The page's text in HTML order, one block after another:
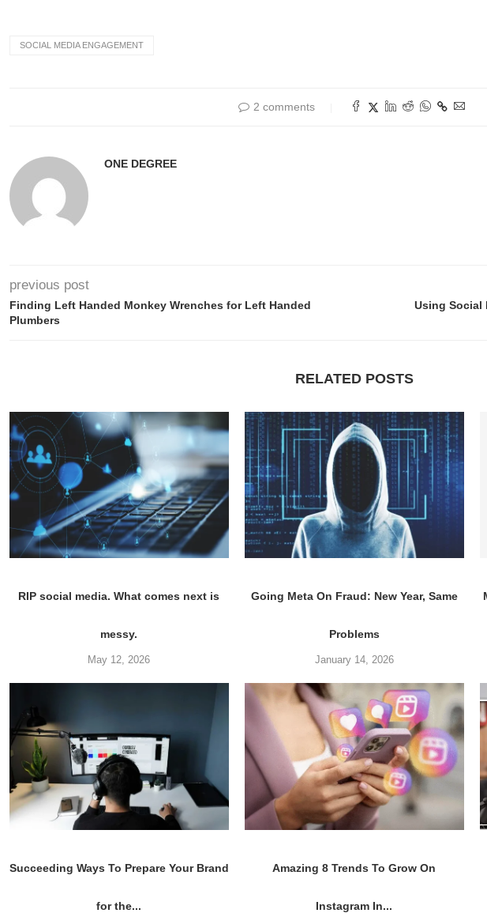
SOCIAL MEDIA ENGAGEMENT
2 comments
ONE DEGREE
previous post
Finding Left Handed Monkey Wrenches for Left Handed
Plumbers
Using Social
RELATED POSTS
RIP social media. What comes next is
messy.
May 12, 2026
Going Meta On Fraud: New Year, Same
Problems
January 14, 2026
Succeeding Ways To Prepare Your Brand
for the...
Amazing 8 Trends To Grow On
Instagram In...